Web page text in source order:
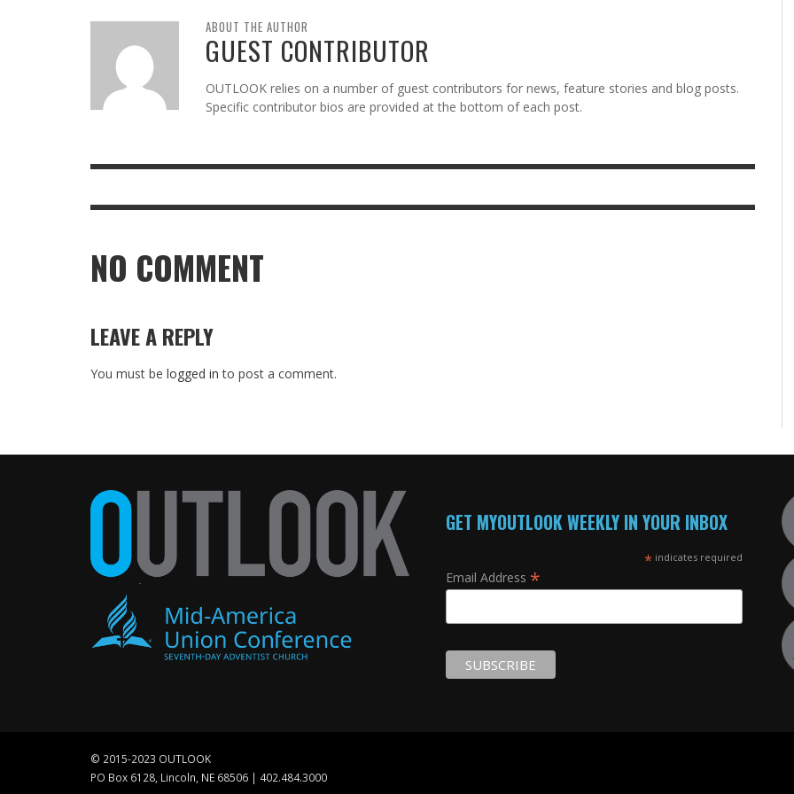
ABOUT THE AUTHOR
GUEST CONTRIBUTOR
OUTLOOK relies on a number of guest contributors for news, feature stories and blog posts.
Specific contributor bios are provided at the bottom of each post.
NO COMMENT
LEAVE A REPLY
You must be logged in to post a comment.
GET MYOUTLOOK WEEKLY IN YOUR INBOX
* indicates required
Email Address *
© 2015-2023 OUTLOOK
PO Box 6128, Lincoln, NE 68506 | 402.484.3000